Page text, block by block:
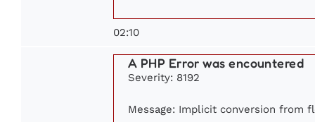
02:10
A PHP Error was encountered
Severity: 8192
Message: Implicit conversion from